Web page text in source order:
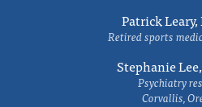
Patrick Leary,
Retired sports
Stephanie
Psychiatry
Corvallis,